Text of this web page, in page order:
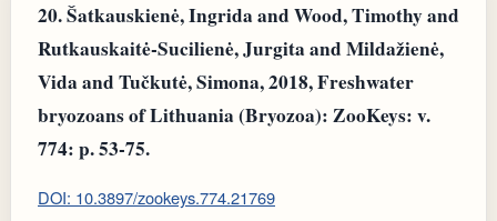
20.Šatkauskienė, Ingrida and Wood, Timothy and
Rutkauskaitė-Sucilienė, Jurgita and Mildažienė,
Vida and Tučkutė, Simona, 2018, Freshwater
bryozoans of Lithuania (Bryozoa): ZooKeys: v.
774: p. 53-75.
DOI: 10.3897/zookeys.774.21769